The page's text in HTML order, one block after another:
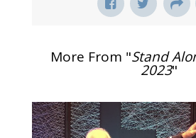
More From "Stand
2023"